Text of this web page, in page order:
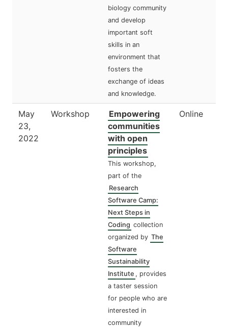
biology community
and develop
important soft
skills in an
environment that
fosters the
exchange of ideas
and knowledge.
May
23,
2022
Workshop
Empowering
communities
with open
principles
This workshop,
part of the
Research
Software Camp:
Next Steps in
Coding collection
organized by The
Software
Sustainability
Institute , provides
a taster session
for people who are
interested in
community
Online